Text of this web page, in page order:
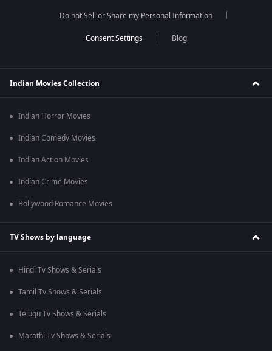
Do not Sell or Share my Personal Information
Blog
Indian Movies Collection
Indian Horror Movies
Indian Comedy Movies
Indian Action Movies
Indian Crime Movies
Bollywood Romance Movies
TV Shows by language
Hindi Tv Shows & Serials
Tamil Tv Shows & Serials
Telugu Tv Shows & Serials
Marathi Tv Shows & Serials